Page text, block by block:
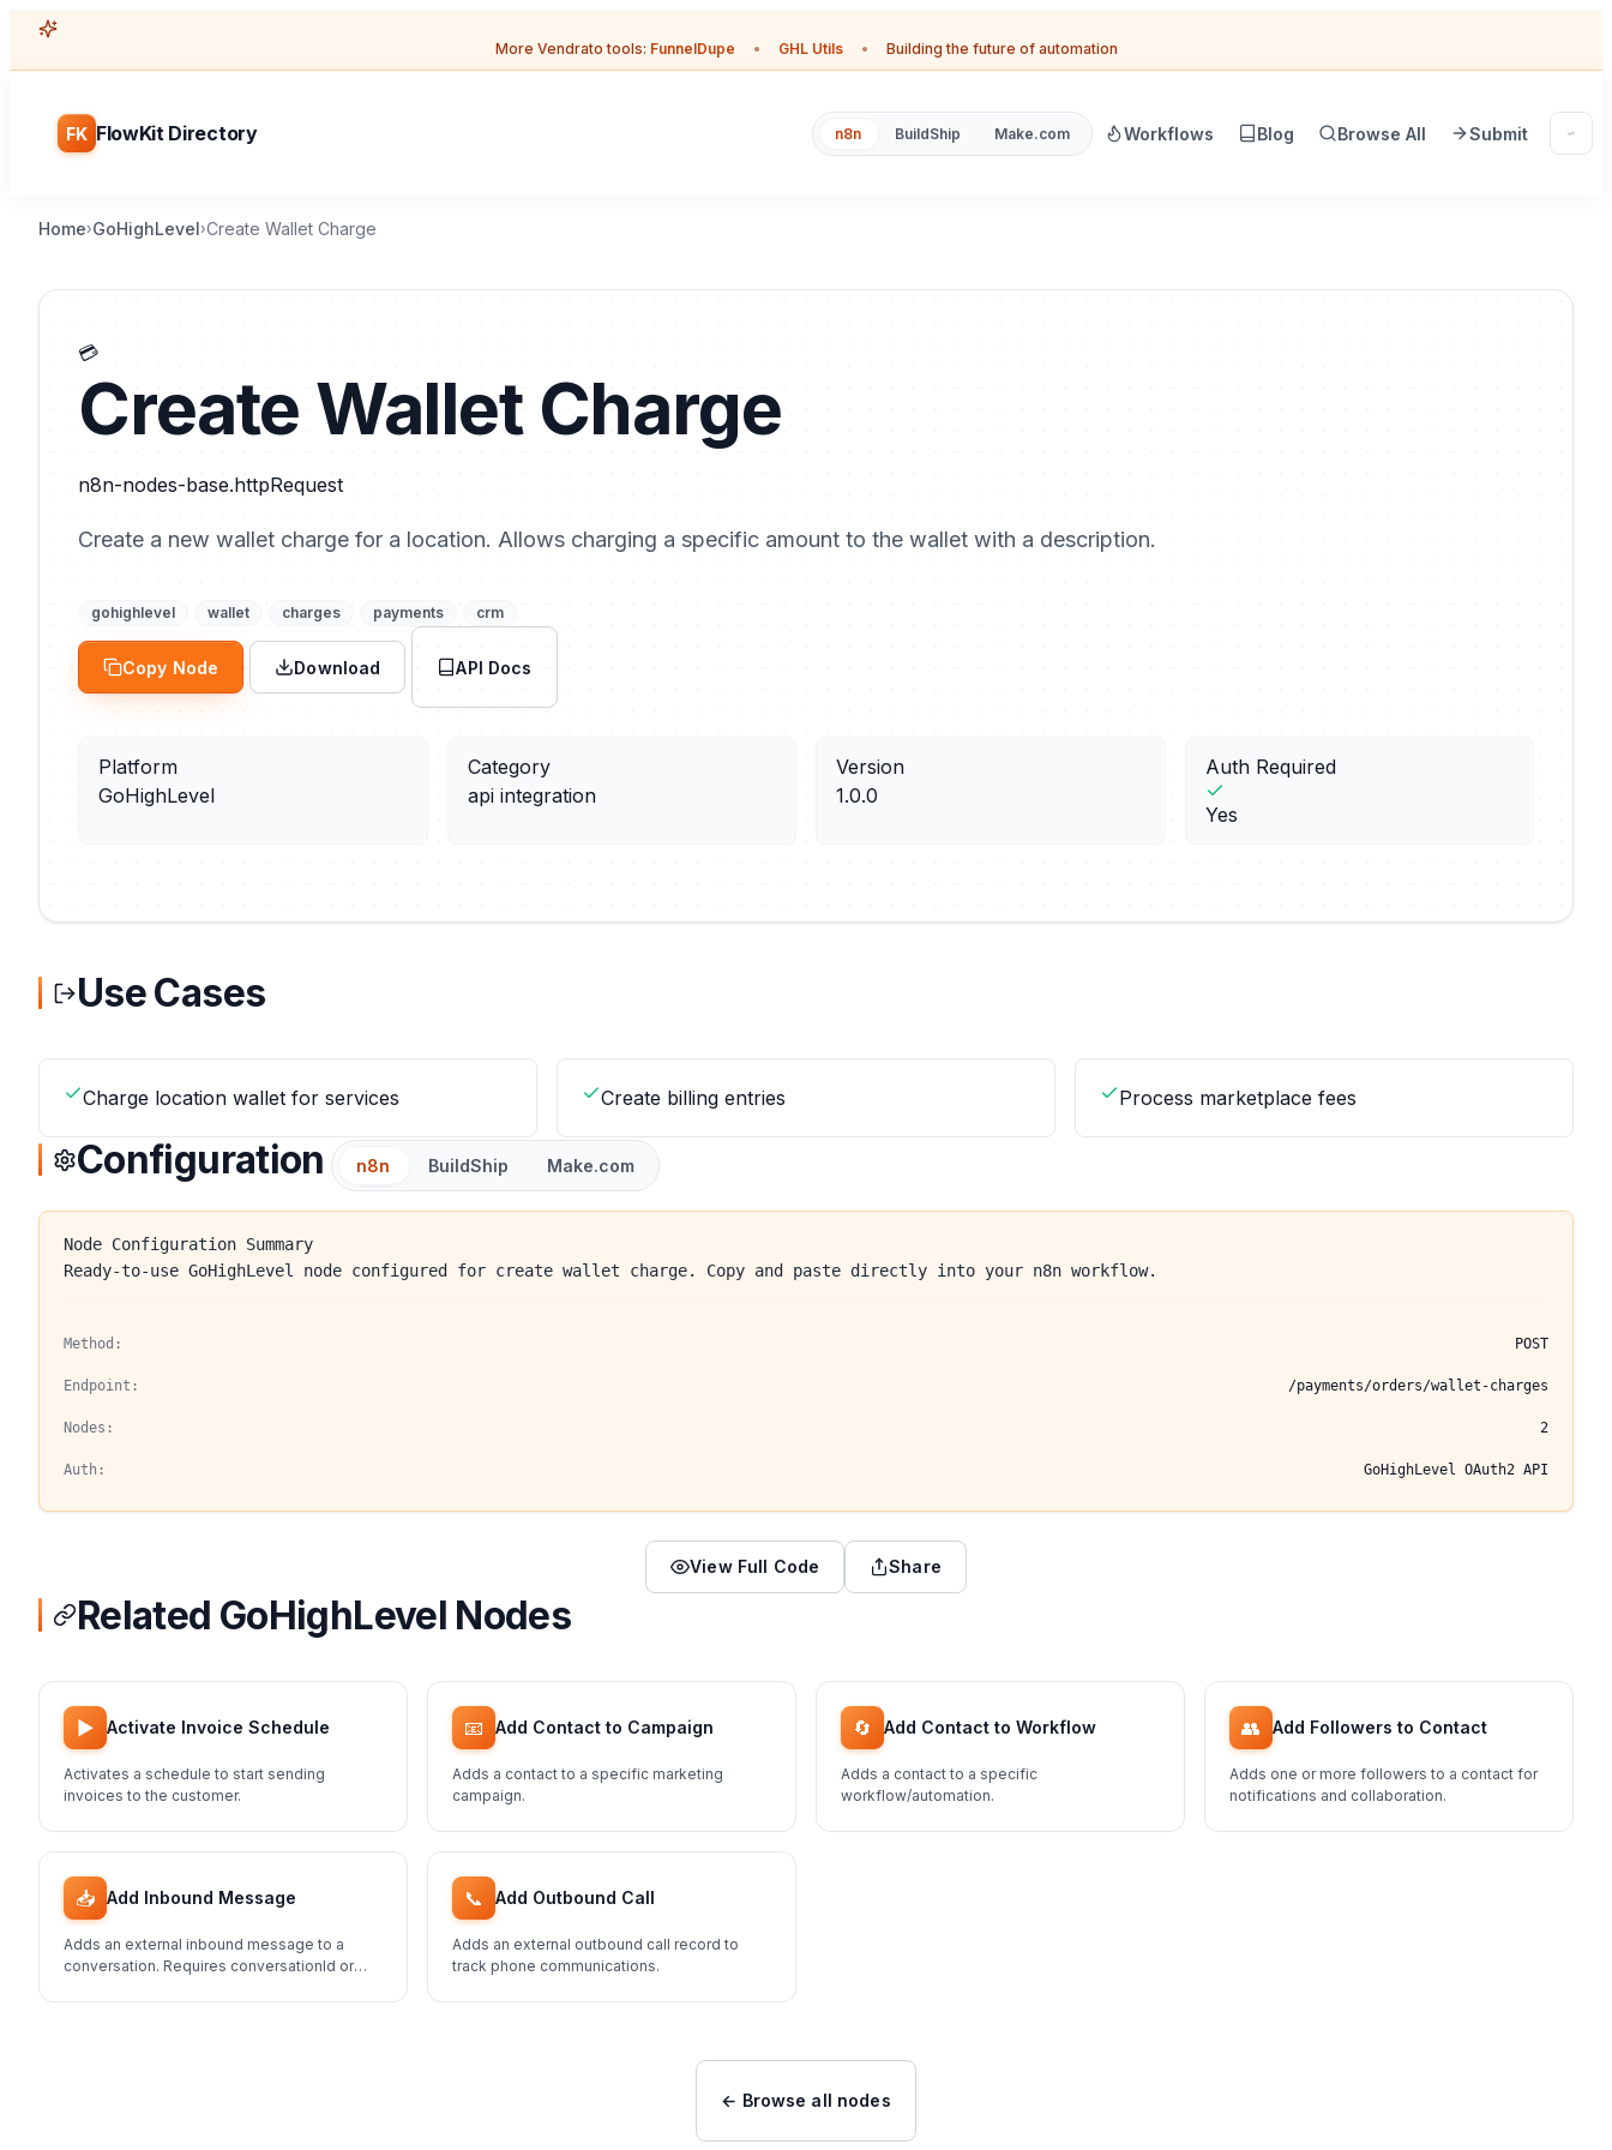
More Vendrato tools: FunnelDupe • GHL Utils • Building the future of automation
FK FlowKit Directory n8n BuildShip Make.com Workflows Blog Browse All Submit
Home›GoHighLevel›Create Wallet Charge
💳
Create Wallet Charge
n8n-nodes-base.httpRequest
Create a new wallet charge for a location. Allows charging a specific amount to the wallet with a description.
gohighlevel wallet charges payments crm
Copy Node Download API Docs
Platform
GoHighLevel
Category
api integration
Version
1.0.0
Auth Required
Yes
Use Cases
Charge location wallet for services Create billing entries Process marketplace fees
Configuration n8n BuildShip Make.com
Node Configuration Summary
Ready-to-use GoHighLevel node configured for create wallet charge. Copy and paste directly into your n8n workflow.
Method: POST
Endpoint: /payments/orders/wallet-charges
Nodes: 2
Auth: GoHighLevel OAuth2 API
View Full Code Share
Related GoHighLevel Nodes
▶️ Activate Invoice Schedule
Activates a schedule to start sending
invoices to the customer.
📧 Add Contact to Campaign
Adds a contact to a specific marketing
campaign.
🔄 Add Contact to Workflow
Adds a contact to a specific
workflow/automation.
👥 Add Followers to Contact
Adds one or more followers to a contact for
notifications and collaboration.
📥 Add Inbound Message
Adds an external inbound message to a
conversation. Requires conversationId or
📞 Add Outbound Call
Adds an external outbound call record to
track phone communications.
← Browse all nodes